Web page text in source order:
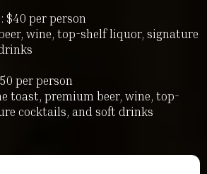
: $40 per person
wine, top-shelf liquor, signature
per person
toast, premium beer, wine, top-
cocktails, and soft drinks